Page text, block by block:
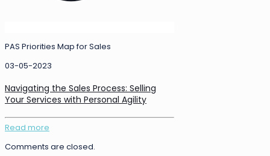
PAS Priorities Map for Sales
03-05-2023
Navigating the Sales Process: Selling
Your Services with Personal Agility
Read more
Comments are closed.